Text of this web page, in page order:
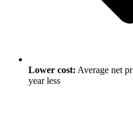
Lower cost: Average net
year less